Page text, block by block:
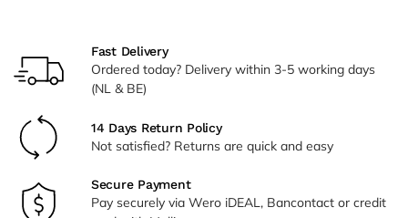
Fast Delivery
Ordered today? Delivery within 3-5 working days
(NL & BE)
14 Days Return Policy
Not satisfied? Returns are quick and easy
Secure Payment
Pay securely via Wero iDEAL, Bancontact or credit